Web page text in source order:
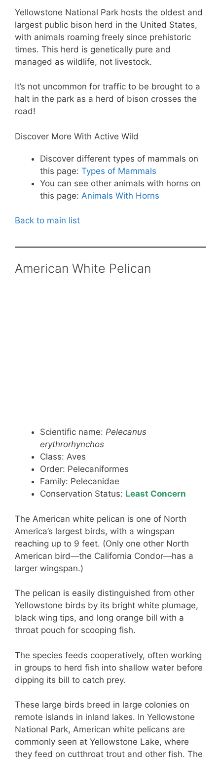
Yellowstone National Park hosts the oldest and
largest public bison herd in the United States,
with animals roaming freely since prehistoric
times. This herd is genetically pure and
managed as wildlife, not livestock.
It’s not uncommon for traffic to be brought to a
halt in the park as a herd of bison crosses the
road!
Discover More With Active Wild
Discover different types of mammals on
this page: Types of Mammals
You can see other animals with horns on
this page: Animals With Horns
Back to main list
American White Pelican
Scientific name: Pelecanus
erythrorhynchos
Class: Aves
Order: Pelecaniformes
Family: Pelecanidae
Conservation Status: Least Concern
The American white pelican is one of North
America’s largest birds, with a wingspan
reaching up to 9 feet. (Only one other North
American bird—the California Condor—has a
larger wingspan.)
The pelican is easily distinguished from other
Yellowstone birds by its bright white plumage,
black wing tips, and long orange bill with a
throat pouch for scooping fish.
The species feeds cooperatively, often working
in groups to herd fish into shallow water before
dipping its bill to catch prey.
These large birds breed in large colonies on
remote islands in inland lakes. In Yellowstone
National Park, American white pelicans are
commonly seen at Yellowstone Lake, where
they feed on cutthroat trout and other fish. The